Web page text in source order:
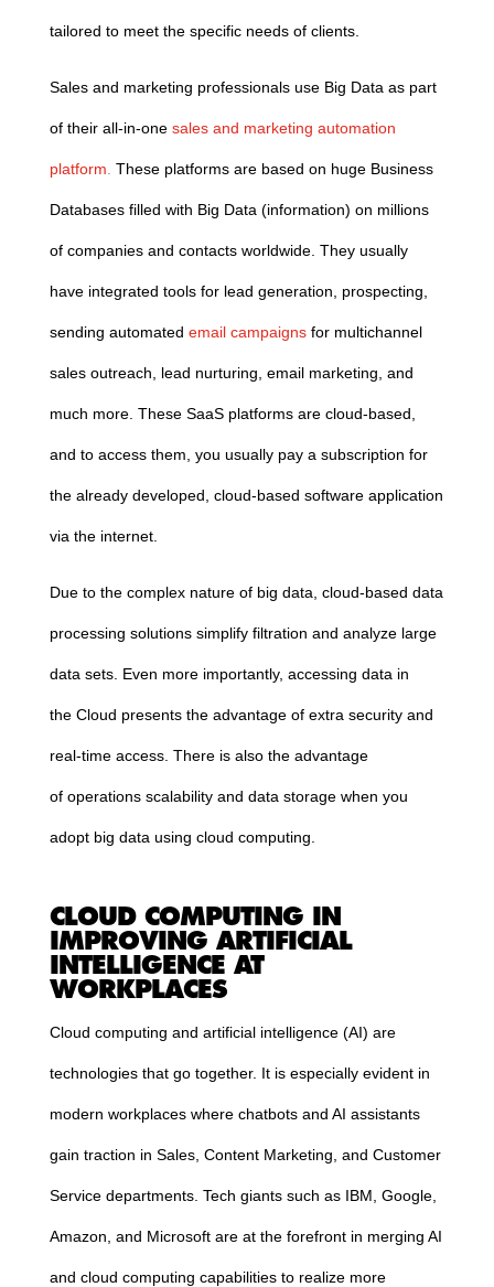
tailored to meet the specific needs of clients.
Sales and marketing professionals use Big Data as part
of their all-in-one sales and marketing automation
platform These platforms are based on huge Business
Databases filled with Big Data (information) on millions
of companies and contacts worldwide. They usually
have integrated tools for lead generation, prospecting,
sending automated email campaigns for multichannel
sales outreach, lead nurturing, email marketing, and
much more. These SaaS platforms are cloud-based,
and to access them, you usually pay a subscription for
the already developed, cloud-based software application
via the internet.
Due to the complex nature of big data, cloud-based data
processing solutions simplify filtration and analyze large
data sets. Even more importantly, accessing data in
the Cloud presents the advantage of extra security and
real-time access. There is also the advantage
of operations scalability and data storage when you
adopt big data using cloud computing
CLOUD COMPUTINGIN
IMPROVING ARTIFICIAL
INTELLIGENCE AT
WORKPLACES
Cloud computing and artificial intelligence (AI) are
technologies that go together. It is especially evident in
modern workplaces where chatbots and AI assistants
gain traction in Sales, Content Marketing, and Customer
Service departments. Tech giants such as IBM, Google,
Amazon, and Microsoft are at the forefront in merging AI
and cloud computing capabilities to realize more